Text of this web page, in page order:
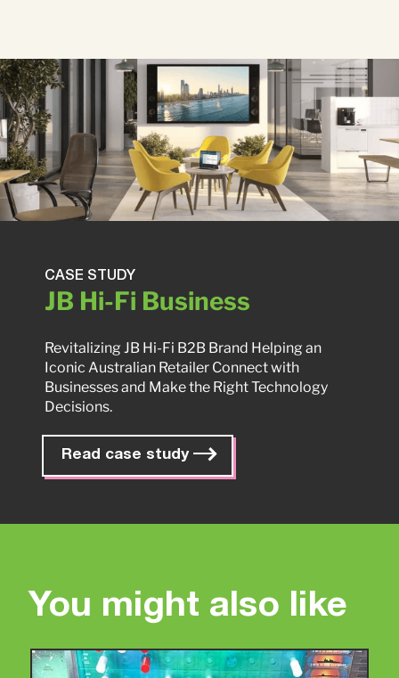
CASE STUDY
JB Hi-Fi Business
Revitalizing JB Hi-Fi B2B Brand Helping an
Iconic Australian Retailer Connect with
Businesses and Make the Right Technology
Decisions.
Read case study
You might also like